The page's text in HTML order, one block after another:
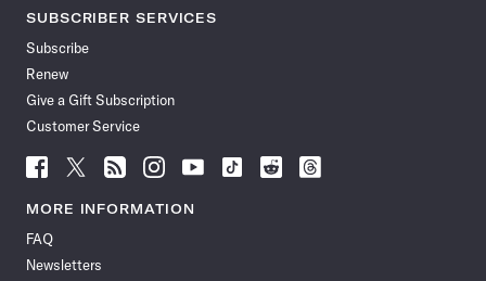
SUBSCRIBER SERVICES
Subscribe
Renew
Give a Gift Subscription
Customer Service
Follow
News
Facebook
Follow
News
Follow
News
Follow
News
Follow
News
Follow
Follow
Follow
MORE INFORMATION
FAQ
Newsletters